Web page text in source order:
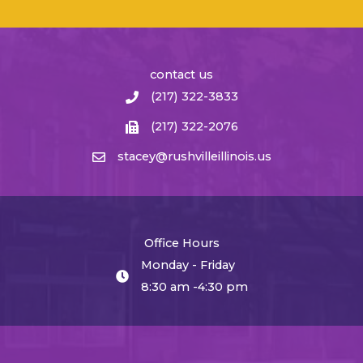
contact us
(217) 322-3833
(217) 322-2076
stacey@rushvilleillinois.us
Office Hours
Monday - Friday
8:30 am -4:30 pm